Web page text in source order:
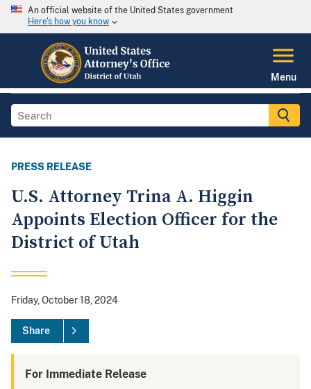
An official website of the United States government
Here's how you know
Menu
PRESS RELEASE
U.S. Attorney Trina A. Higgin
Appoints Election Officer for the
District of Utah
Friday, October 18, 2024
Share
For Immediate Release